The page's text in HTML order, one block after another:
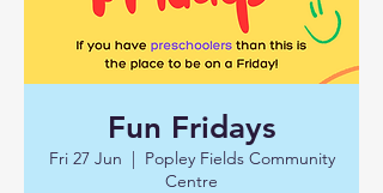
Fun Fridays
Fri 27 Jun
  |
Popley Fields Community
Centre